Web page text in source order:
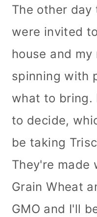
The other day
were invited
house and
spinning with
what to bring.
to decide,
be taking
They're made
Grain Wheat
GMO and I'll